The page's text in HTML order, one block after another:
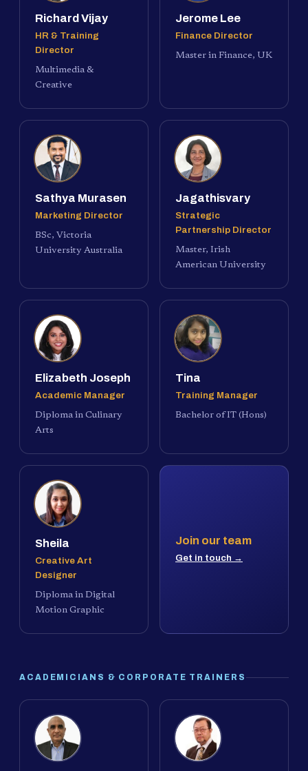
Richard Vijay
HR & Training
Director
Multimedia &
Creative
Jerome Lee
Finance Director
Master in Finance, UK
Sathya Murasen
Marketing Director
BSc, Victoria
University Australia
Jagathisvary
Strategic
Partnership Director
Master, Irish
American University
Elizabeth Joseph
Academic Manager
Diploma in Culinary
Arts
Tina
Training Manager
Bachelor of IT (Hons)
Sheila
Creative Art
Designer
Diploma in Digital
Motion Graphic
Join our team
Get in touch →
ACADEMICIANS & CORPORATE TRAINERS